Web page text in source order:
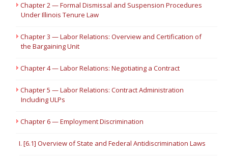
Chapter 2 — Formal Dismissal and Suspension Procedures
Under Illinois Tenure Law
Chapter 3 — Labor Relations: Overview and Certification of
the Bargaining Unit
Chapter 4 — Labor Relations: Negotiating a Contract
Chapter 5 — Labor Relations: Contract Administration
Including ULPs
Chapter 6 — Employment Discrimination
I. [6.1] Overview of State and Federal Antidiscrimination Laws